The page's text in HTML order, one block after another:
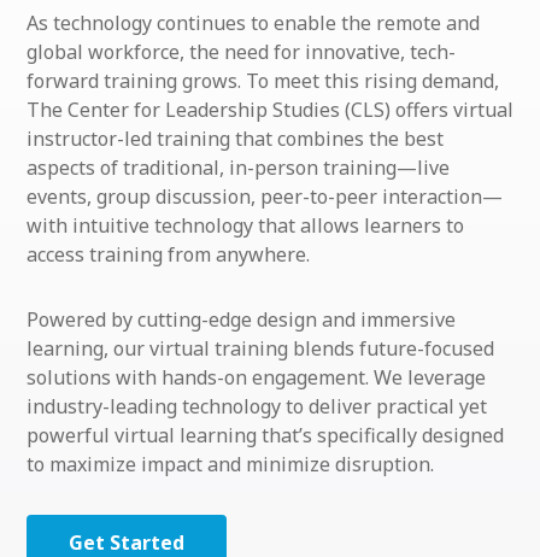
As technology continues to enable the remote and
global workforce, the need for innovative, tech-
forward training grows. To meet this rising demand,
The Center for Leadership Studies (CLS) offers virtual
instructor-led training that combines the best
aspects of traditional, in-person training—live
events, group discussion, peer-to-peer interaction—
with intuitive technology that allows learners to
access training from anywhere.
Powered by cutting-edge design and immersive
learning, our virtual training blends future-focused
solutions with hands-on engagement. We leverage
industry-leading technology to deliver practical yet
powerful virtual learning that’s specifically designed
to maximize impact and minimize disruption.
Get Started